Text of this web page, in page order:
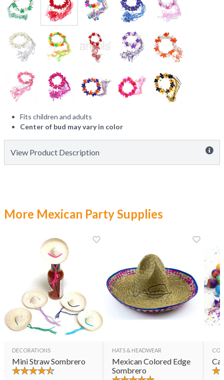
Fits children and adults
Center of bud may vary in color
View Product Description
More Mexican Party Supplies
DECORATIONS
Mini Straw Sombrero
HATS & HEADWEAR
Mexican Colored Edge
Sombrero